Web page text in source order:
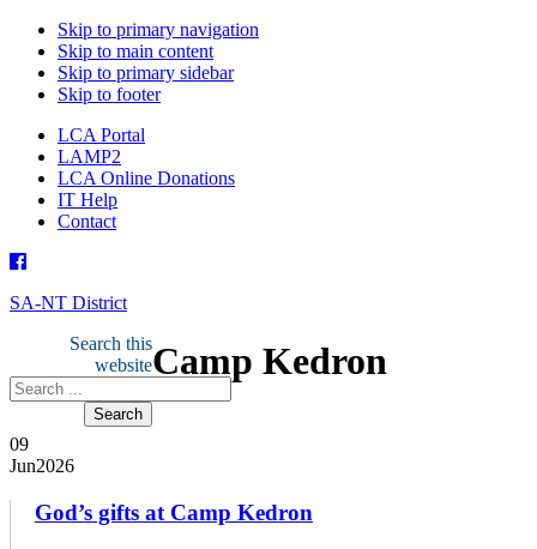
Skip to primary navigation
Skip to main content
Skip to primary sidebar
Skip to footer
LCA Portal
LAMP2
LCA Online Donations
IT Help
Contact
SA-NT District
Search this
websiteCamp Kedron
09
Jun2026
God’s gifts at Camp Kedron